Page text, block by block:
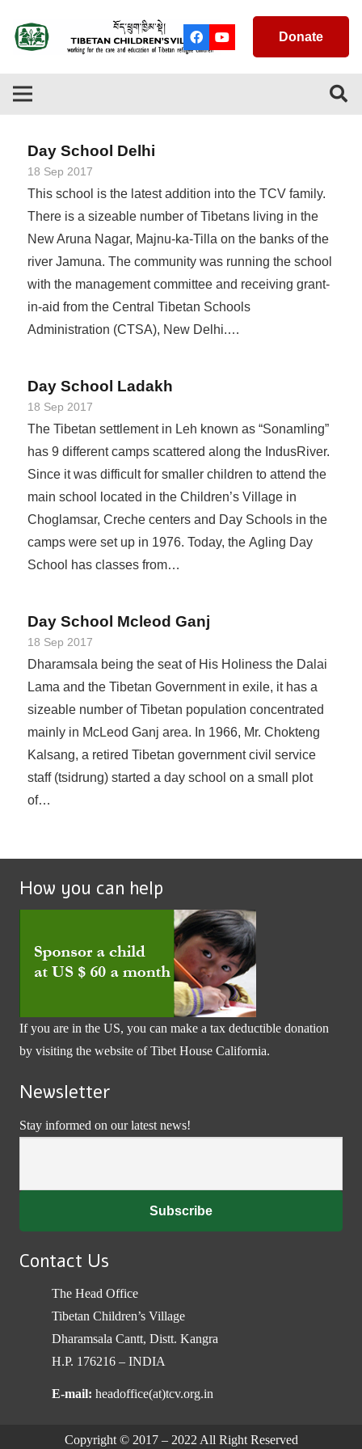
Donate
Day School Delhi
18 Sep 2017
This school is the latest addition into the TCV family.
There is a sizeable number of Tibetans living in the
New Aruna Nagar, Majnu-ka-Tilla on the banks of the
river Jamuna. The community was running the school
with the management committee and receiving grant-
in-aid from the Central Tibetan Schools
Administration (CTSA), New Delhi.…
Day School Ladakh
18 Sep 2017
The Tibetan settlement in Leh known as “Sonamling”
has 9 different camps scattered along the IndusRiver.
Since it was difficult for smaller children to attend the
main school located in the Children’s Village in
Choglamsar, Creche centers and Day Schools in the
camps were set up in 1976. Today, the Agling Day
School has classes from…
Day School Mcleod Ganj
18 Sep 2017
Dharamsala being the seat of His Holiness the Dalai
Lama and the Tibetan Government in exile, it has a
sizeable number of Tibetan population concentrated
mainly in McLeod Ganj area. In 1966, Mr. Chokteng
Kalsang, a retired Tibetan government civil service
staff (tsidrung) started a day school on a small plot
of…
How you can help
If you are in the US, you can make a tax deductible donation
by visiting the website ofTibet House California.
Newsletter
Stay informed on our latest news!
Contact Us
The Head Office
Tibetan Children’s Village
Dharamsala Cantt, Distt. Kangra
H.P. 176216 – INDIA
E-mail: headoffice(at)tcv.org.in
Copyright © 2017 – 2022 All Right Reserved